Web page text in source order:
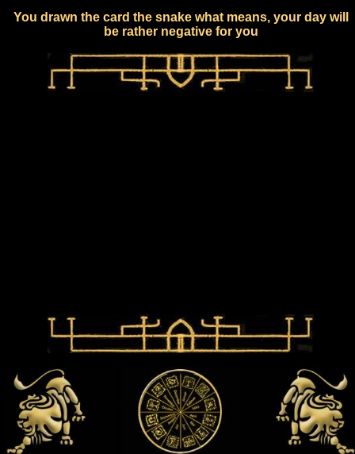
You drawn the card the snake what means, your day will
be rather negative for you